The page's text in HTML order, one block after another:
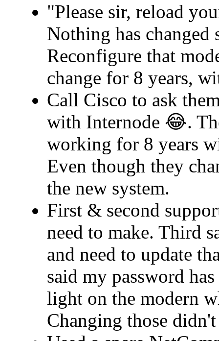
"Please sir, reload
Nothing has changed
Reconfigure that
change for 8 years,
Call Cisco to ask
with Internode 😂.
working for 8 years
Even though they
the new system.
First & second
need to make. Third
and need to update
said my password
light on the modern
Changing those